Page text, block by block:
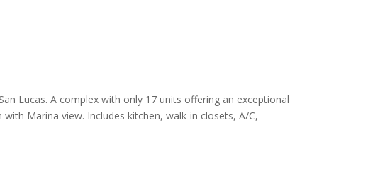
Lucas. A complex with only 17 units offering an exceptional
Marina view. Includes kitchen, walk-in closets, A/C,